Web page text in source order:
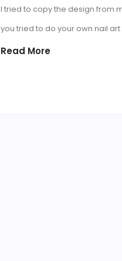
I tried to copy the design from
you tried to do your own nail
Read More